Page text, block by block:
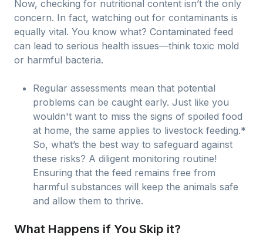
Now, checking for nutritional content isn’t the only
concern. In fact, watching out for contaminants is
equally vital. You know what? Contaminated feed
can lead to serious health issues—think toxic mold
or harmful bacteria.
Regular assessments mean that potential
problems can be caught early. Just like you
wouldn't want to miss the signs of spoiled food
at home, the same applies to livestock feeding.*
So, what’s the best way to safeguard against
these risks? A diligent monitoring routine!
Ensuring that the feed remains free from
harmful substances will keep the animals safe
and allow them to thrive.
What Happens if You Skip it?